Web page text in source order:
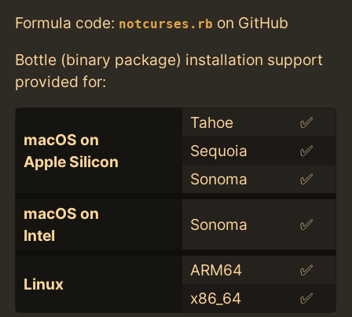
Formula code: notcurses.rb on GitHub
Bottle (binary package) installation support
provided for:
macOS on
Apple Silicon
Tahoe
✅
Sequoia
✅
Sonoma
✅
macOS on
Intel
Sonoma ✅
Linux
ARM64
✅
x86_64
✅